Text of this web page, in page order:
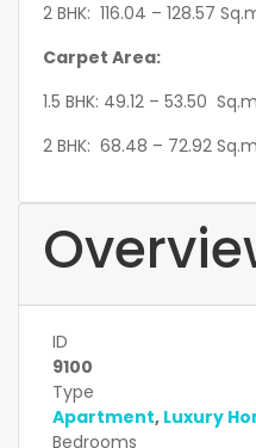
2 BHK: 116.04 – 128.57
Carpet Area:
1.5 BHK: 49.12 – 53.50
2 BHK: 68.48 – 72.92
ID
9100
Type
Apartment, Luxury
Bedrooms